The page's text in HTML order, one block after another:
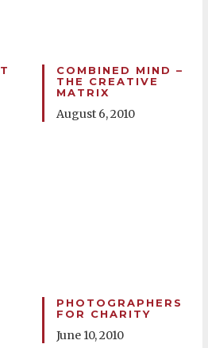
COMBINED MIND –
THE CREATIVE
MATRIX
August 6, 2010
PHOTOGRAPHERS
FOR CHARITY
June 10, 2010